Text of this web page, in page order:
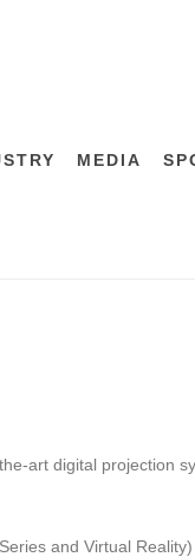
MEDIA
art digital projection
and Virtual